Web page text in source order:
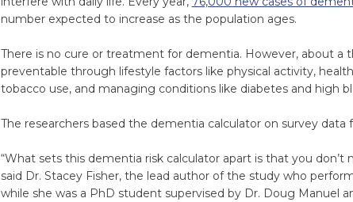
number expected to increase as the population ages.
There is no cure or treatment for dementia. However, about a
preventable through lifestyle factors like physical activity,
tobacco use, and managing conditions like diabetes and high
The researchers based the dementia calculator on survey data
“What sets this dementia risk calculator apart is that you don’t
said Dr. Stacey Fisher, the lead author of the study who
while she was a PhD student supervised by Dr. Doug Manuel